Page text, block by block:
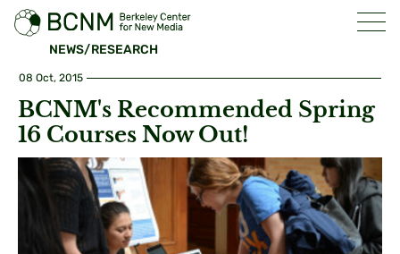
NEWS/RESEARCH
08 Oct, 2015
BCNM's Recommended Spring
16 Courses Now Out!